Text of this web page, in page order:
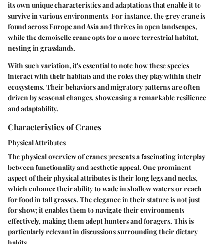
its own unique characteristics and adaptations that enable it to
survive in various environments. For instance, the grey crane is
found across Europe and Asia and thrives in open landscapes,
while the demoiselle crane opts for a more terrestrial habitat,
nesting in grasslands.
With such variation, it's essential to note how these species
interact with their habitats and the roles they play within their
ecosystems. Their behaviors and migratory patterns are often
driven by seasonal changes, showcasing a remarkable resilience
and adaptability.
Characteristics of Cranes
Physical Attributes
The physical overview of cranes presents a fascinating interplay
between functionality and aesthetic appeal. One prominent
aspect of their physical attributes is their long legs and necks,
which enhance their ability to wade in shallow waters or reach
for food in tall grasses. The elegance in their stature is not just
for show; it enables them to navigate their environments
effectively, making them adept hunters and foragers. This is
particularly relevant in discussions surrounding their dietary
habits.